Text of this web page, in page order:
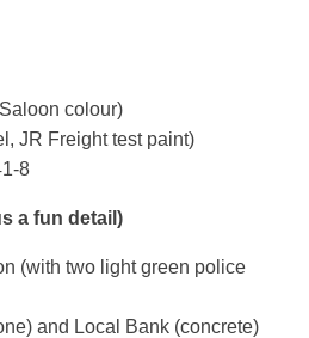
colour)
JR Freight test paint)
8
a fun detail)
(with two light green police
and Local Bank (concrete)